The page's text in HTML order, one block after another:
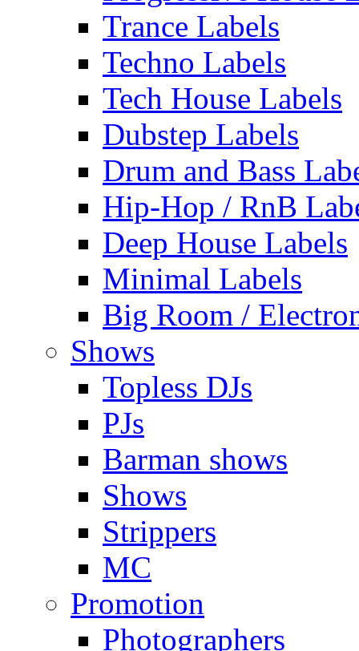
Trance Labels
Techno Labels
Tech House Labels
Dubstep Labels
Drum and Bass
Hip-Hop / RnB
Deep House Labels
Minimal Labels
Big Room /
Shows
Topless DJs
PJs
Barman shows
Shows
Strippers
MC
Promotion
Photographers